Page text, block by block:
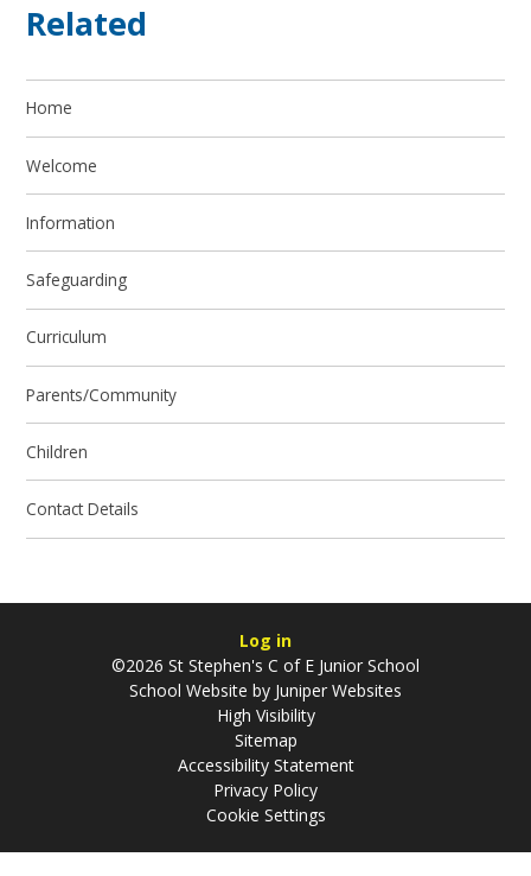
Related
Home
Welcome
Information
Safeguarding
Curriculum
Parents/Community
Children
Contact Details
Log in
©2026 St Stephen's C of E Junior School
School Website by Juniper Websites
High Visibility
Sitemap
Accessibility Statement
Privacy Policy
Cookie Settings